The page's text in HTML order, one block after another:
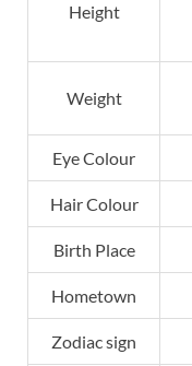
Height
Weight
Eye Colour
Hair Colour
Birth Place
Hometown
Zodiac sign